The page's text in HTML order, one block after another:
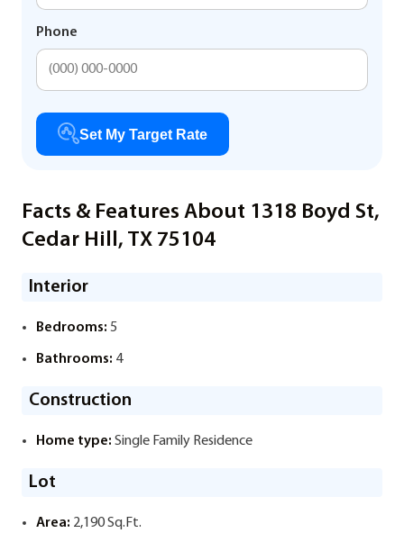
Phone
Set My Target Rate
Facts & Features About 1318 Boyd St,
Cedar Hill, TX 75104
Interior
Bedrooms: 5
Bathrooms: 4
Construction
Home type: Single Family Residence
Lot
Area: 2,190 Sq.Ft.